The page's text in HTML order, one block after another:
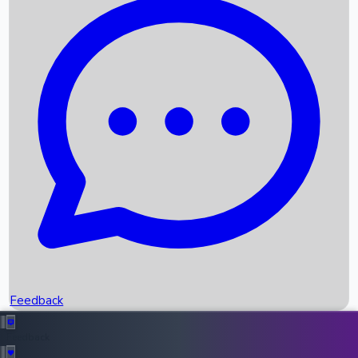
Recent News
Box Office Records
Upcoming Movies
Recent OTT Movies
Feedback